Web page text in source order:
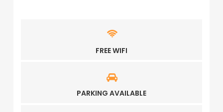
FREE WIFI
PARKING AVAILABLE